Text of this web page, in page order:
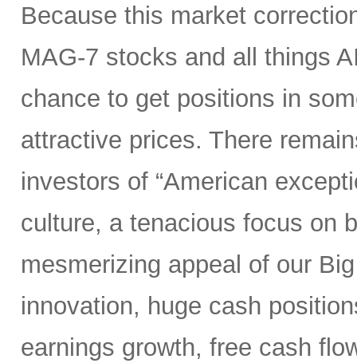
Because this market
MAG-7 stocks and all things
chance to get positions in
attractive prices. There
investors of “American
culture, a tenacious focus on
mesmerizing appeal of our
innovation, huge cash
earnings growth, free cash